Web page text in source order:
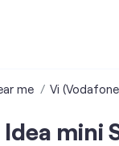
me Vi
mini